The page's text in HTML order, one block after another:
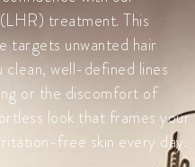
treatment. This
targets unwanted hair
clean, well-defined lines
or the discomfort of
look that frames your
free skin every day.